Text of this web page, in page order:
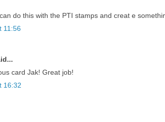
do this with the PTI stamps and creat e
11:56
card Jak! Great job!
16:32